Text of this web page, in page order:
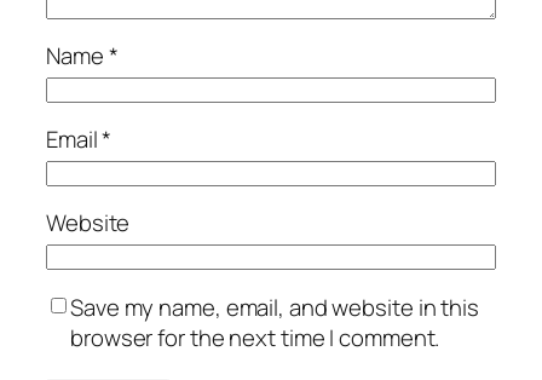
Name*
Email*
Website
Save my name, email, and website in this
browser for the next time I comment.